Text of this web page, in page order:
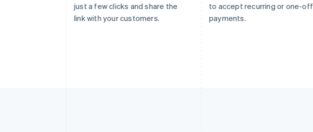
just a few clicks and share the
link with your customers.
to accept recurring or one-off
payments.